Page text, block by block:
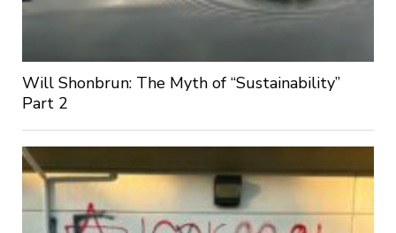
Will Shonbrun: The Myth of “Sustainability”
Part 2